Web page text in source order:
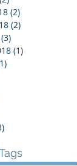
(2)
(2)
(3)
(1)